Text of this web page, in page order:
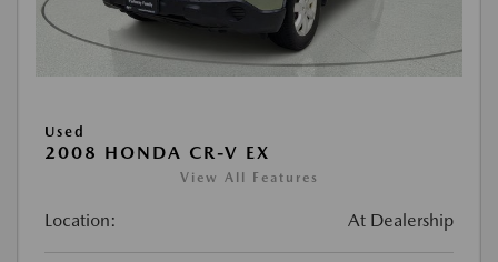
Used
2008 HONDA CR-V EX
View All Features
Location: At Dealership